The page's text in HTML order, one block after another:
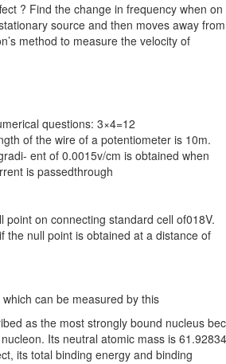
? Find the change in frequency when
source and then moves away
method to measure the velocity of
questions: 3×4=12
of the wire of a potentiometer is 10m.
ent of 0.0015v/cm is obtained when
is passedthrough
point on connecting standard cell of018V.
the null point is obtained at a distance of
can be measured by this
as the most strongly bound nucleus
Its neutral atomic mass is
its total binding energy and binding